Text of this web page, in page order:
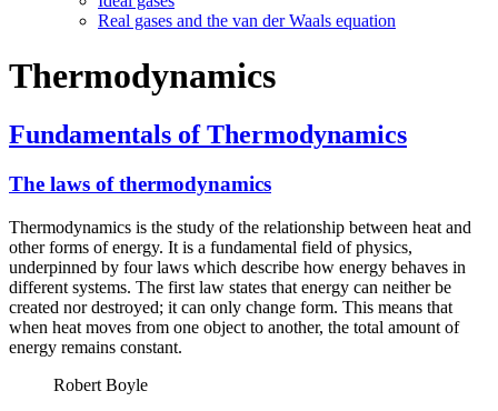
Real gases and the van der Waals equation
Thermodynamics
Fundamentals of Thermodynamics
The laws of thermodynamics
Thermodynamics is the study of the relationship between heat and
other forms of energy. It is a fundamental field of physics,
underpinned by four laws which describe how energy behaves in
different systems. The first law states that energy can neither be
created nor destroyed; it can only change form. This means that
when heat moves from one object to another, the total amount of
energy remains constant.
Robert Boyle